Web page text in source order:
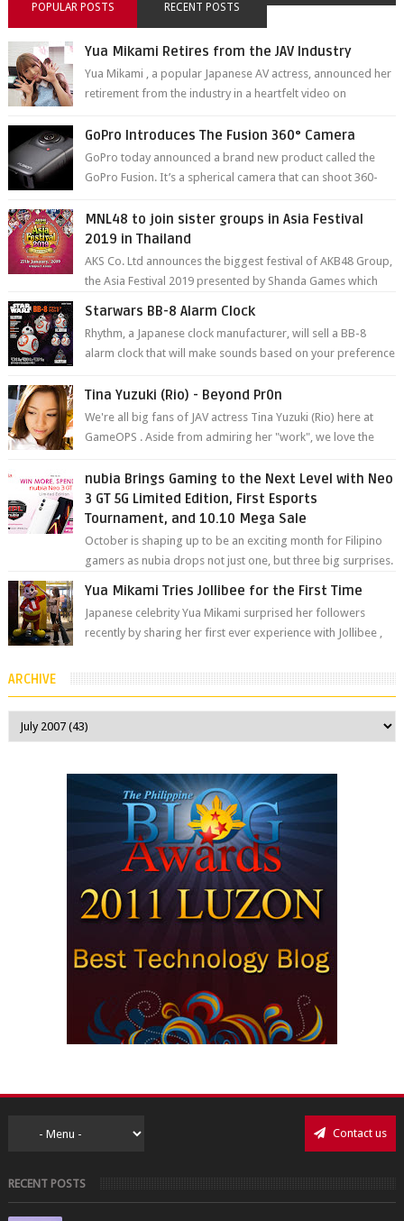
POPULAR POSTS RECENT POSTS
Yua Mikami Retires from the JAV Industry
Yua Mikami , a popular Japanese AV actress, announced her
retirement from the industry in a heartfelt video on
GoPro Introduces The Fusion 360° Camera
GoPro today announced a brand new product called the
GoPro Fusion. It’s a spherical camera that can shoot 360-
MNL48 to join sister groups in Asia Festival
2019 in Thailand
AKS Co. Ltd announces the biggest festival of AKB48 Group,
the Asia Festival 2019 presented by Shanda Games which
Starwars BB-8 Alarm Clock
Rhythm, a Japanese clock manufacturer, will sell a BB-8
alarm clock that will make sounds based on your preference
Tina Yuzuki (Rio) - Beyond Pr0n
We're all big fans of JAV actress Tina Yuzuki (Rio) here at
GameOPS . Aside from admiring her "work", we love the
nubia Brings Gaming to the Next Level with Neo
3 GT 5G Limited Edition, First Esports
Tournament, and 10.10 Mega Sale
October is shaping up to be an exciting month for Filipino
gamers as nubia drops not just one, but three big surprises.
Yua Mikami Tries Jollibee for the First Time
Japanese celebrity Yua Mikami surprised her followers
recently by sharing her first ever experience with Jollibee ,
ARCHIVE
Contact us
RECENT POSTS